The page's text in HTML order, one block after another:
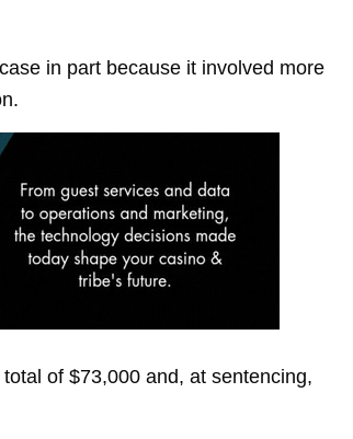
in part because it involved more
of $73,000 and, at sentencing,